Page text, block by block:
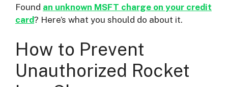
Found an unknown MSFT charge on your credit
card? Here’s what you should do about it.
How to Prevent
Unauthorized Rocket